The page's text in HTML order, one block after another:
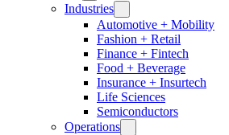
Industries
Automotive + Mobility
Fashion + Retail
Finance + Fintech
Food + Beverage
Insurance + Insurtech
Life Sciences
Semiconductors
Operations